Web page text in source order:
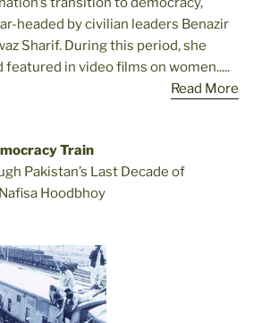
headed by civilian leaders Benazir
Sharif. During this period, she
featured in video films on women.....
Read More
Train
Pakistan’s Last Decade of
Hoodbhoy